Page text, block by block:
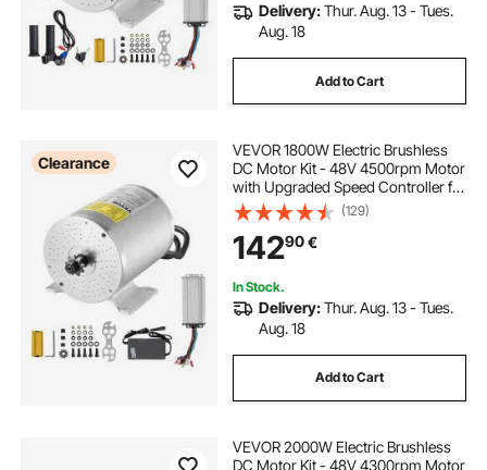
Delivery:Thur. Aug. 13 - Tues.
Aug. 18
Add to Cart
Clearance
VEVOR 1800W Electric Brushless
DC Motor Kit - 48V 4500rpm Motor
with Upgraded Speed Controller for
Go Karts E-Bike Motorcycle Scooter
(129)
14290€
In Stock.
Delivery:Thur. Aug. 13 - Tues.
Aug. 18
Add to Cart
VEVOR 2000W Electric Brushless
DC Motor Kit - 48V 4300rpm Motor